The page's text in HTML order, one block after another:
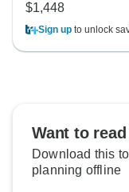
$1,448
Sign up to unlock
Want to
Download this
planning offline